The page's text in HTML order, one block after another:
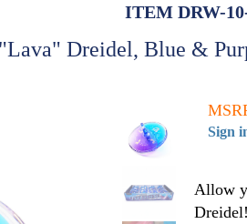
ITEM DRW-
"Lava" Dreidel, Blue &
Sign
Allow